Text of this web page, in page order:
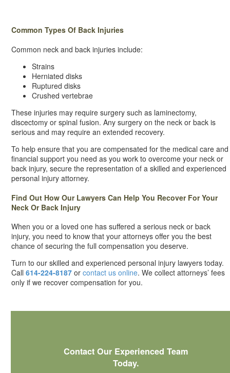
Common Types Of Back Injuries
Common neck and back injuries include:
Strains
Herniated disks
Ruptured disks
Crushed vertebrae
These injuries may require surgery such as laminectomy,
discectomy or spinal fusion. Any surgery on the neck or back is
serious and may require an extended recovery.
To help ensure that you are compensated for the medical care and
financial support you need as you work to overcome your neck or
back injury, secure the representation of a skilled and experienced
personal injury attorney.
Find Out How Our Lawyers Can Help You Recover For Your
Neck Or Back Injury
When you or a loved one has suffered a serious neck or back
injury, you need to know that your attorneys offer you the best
chance of securing the full compensation you deserve.
Turn to our skilled and experienced personal injury lawyers today.
Call614-224-8187 orcontact us online. We collect attorneys’ fees
only if we recover compensation for you.
Contact Our Experienced Team
Today.